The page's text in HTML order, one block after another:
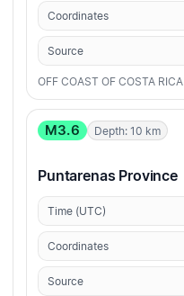
Coordinates
Source
OFF COAST OF COSTA RICA
M3.6 Depth: 10 km
Puntarenas Province
Time (UTC)
Coordinates
Source